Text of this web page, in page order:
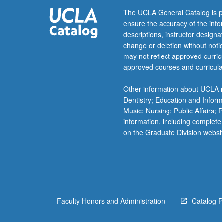
Program.
Introduction
of
principles
of
community-
research.
Exploration
of
intentions
behind
with
organizations,
The UCLA General Catalog is
ensure the accuracy of the
descriptions, instructor
change or deletion without
may not reflect approved
approved courses and
Other information about
Dentistry; Education and
Music; Nursing; Public Affairs;
information, including
on the Graduate Division
Faculty Honors and Administration Catalog